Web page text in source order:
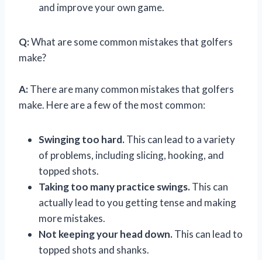
and improve your own game.
Q:What are some common mistakes that golfers
make?
A:There are many common mistakes that golfers
make. Here are a few of the most common:
Swinging too hard.This can lead to a variety
of problems, including slicing, hooking, and
topped shots.
Taking too many practice swings.This can
actually lead to you getting tense and making
more mistakes.
Not keeping your head down.This can lead to
topped shots and shanks.